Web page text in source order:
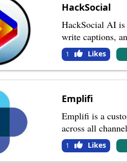
HackSocial
HackSocial AI is
write captions,
1 Likes
Emplifi
Emplifi is a
across all
1 Likes